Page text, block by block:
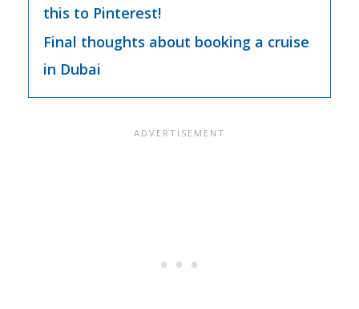
this to Pinterest!
Final thoughts about booking a cruise
in Dubai